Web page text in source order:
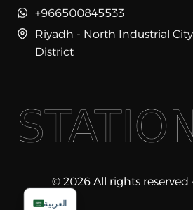
+966500845533
Riyadh - North Industrial
District
© 2026 All rights reserved
العربية